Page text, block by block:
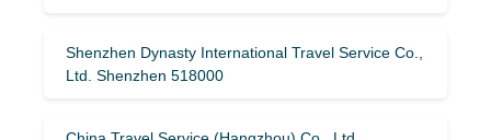
Shenzhen Dynasty International Travel Service Co.,
Ltd. Shenzhen 518000